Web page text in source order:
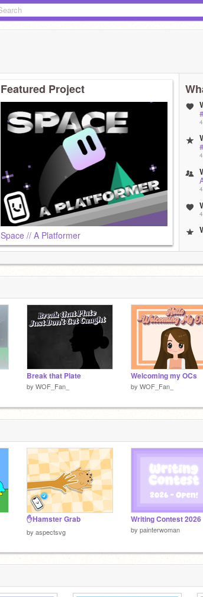
Featured Project
Space // A Platformer
Break that Plate
by WOF_Fan_
Welcoming my OCs
by WOF_Fan_
✋Hamster Grab
by aspectsvg by painterwoman